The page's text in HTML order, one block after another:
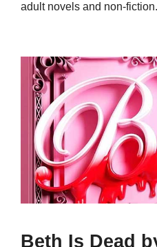
adult novels and non-fiction.
Beth Is Dead